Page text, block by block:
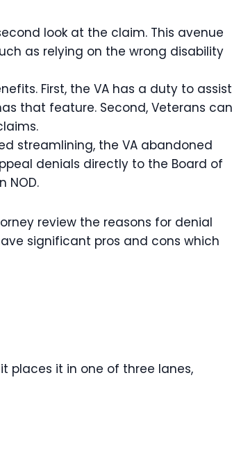
look at the claim. This avenue
as relying on the wrong disability
First, the VA has a duty to assist
that feature. Second, Veterans can
streamlining, the VA abandoned
denials directly to the Board of
NOD.
review the reasons for denial
significant pros and cons which
places it in one of three lanes,